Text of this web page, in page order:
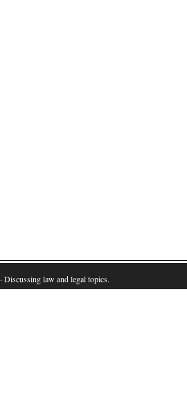
· Discussing law and legal topics.